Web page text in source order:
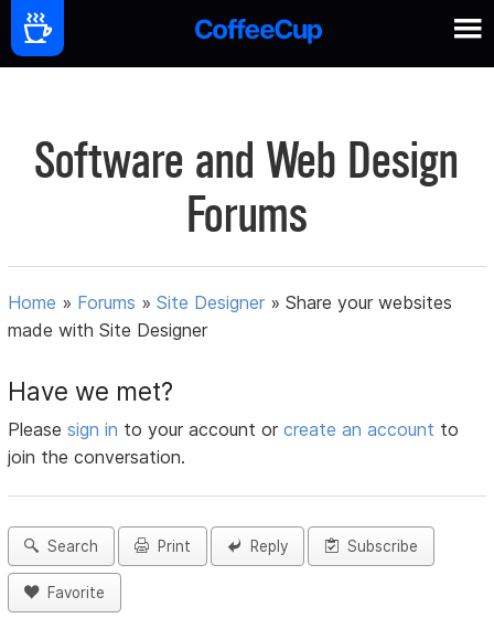
Software and Web Design
Forums
Home » Forums »Site Designer »Share your websites
made with Site Designer
Have we met?
Pleasesign in to your account orcreate an account to
join the conversation.
Search Print Reply Subscribe
Favorite